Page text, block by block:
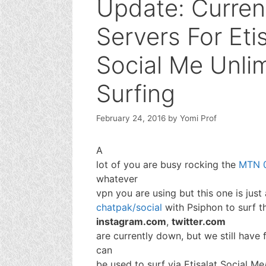
Update:
Servers For
Social Me
Surfing
February 24, 2016 by Yomi Prof
A
lot of you are busy rocking the MTN
whatever
vpn you are using but this one is
chatpak/social with Psiphon to surf
instagram.com, twitter.com
are currently down, but we still have
can